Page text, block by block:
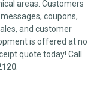
areas. Customers
coupons,
and customer
is offered at no
quote today! Call
.